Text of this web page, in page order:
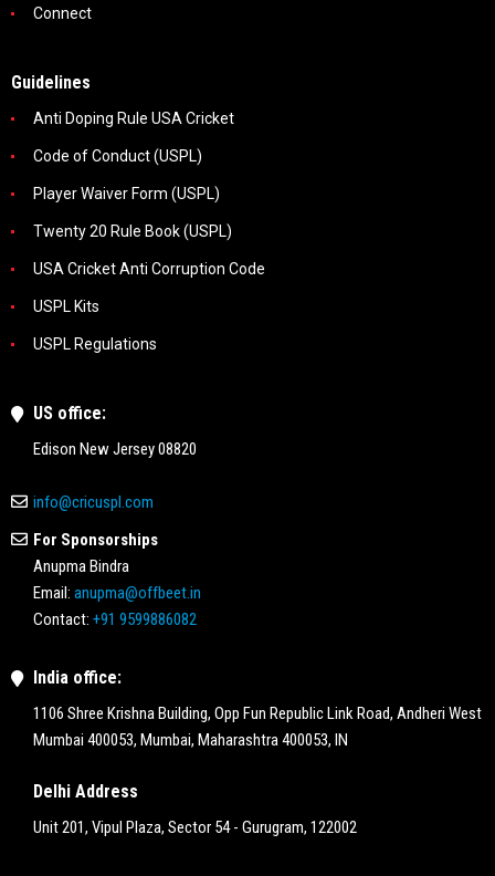
Connect
Guidelines
Anti Doping Rule USA Cricket
Code of Conduct (USPL)
Player Waiver Form (USPL)
Twenty 20 Rule Book (USPL)
USA Cricket Anti Corruption Code
USPL Kits
USPL Regulations
US office:
Edison New Jersey 08820
info@cricuspl.com
For Sponsorships
Anupma Bindra
Email: anupma@offbeet.in
Contact: +91 9599886082
India office:
1106 Shree Krishna Building, Opp Fun Republic Link Road, Andheri West
Mumbai 400053, Mumbai, Maharashtra 400053, IN
Delhi Address
Unit 201, Vipul Plaza, Sector 54 - Gurugram, 122002